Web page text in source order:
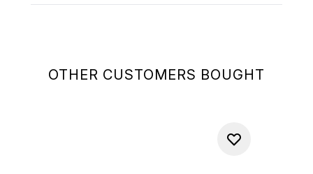
OTHER CUSTOMERS BOUGHT